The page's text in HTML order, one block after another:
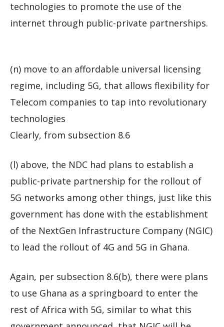
technologies to promote the use of the
internet through public-private partnerships.
(n) move to an affordable universal licensing
regime, including 5G, that allows flexibility for
Telecom companies to tap into revolutionary
technologies
Clearly, from subsection 8.6
(l) above, the NDC had plans to establish a
public-private partnership for the rollout of
5G networks among other things, just like this
government has done with the establishment
of the NextGen Infrastructure Company (NGIC)
to lead the rollout of 4G and 5G in Ghana.
Again, per subsection 8.6(b), there were plans
to use Ghana as a springboard to enter the
rest of Africa with 5G, similar to what this